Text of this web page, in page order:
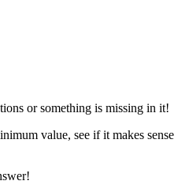
or something is missing in it!
value, see if it makes sense